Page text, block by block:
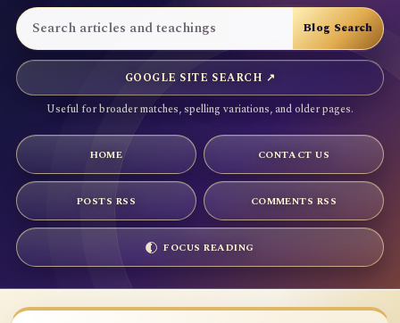
GOOGLE SITE SEARCH ↗
Useful for broader matches, spelling variations, and older pages.
HOME CONTACT US
POSTS RSS COMMENTS RSS
FOCUS READING